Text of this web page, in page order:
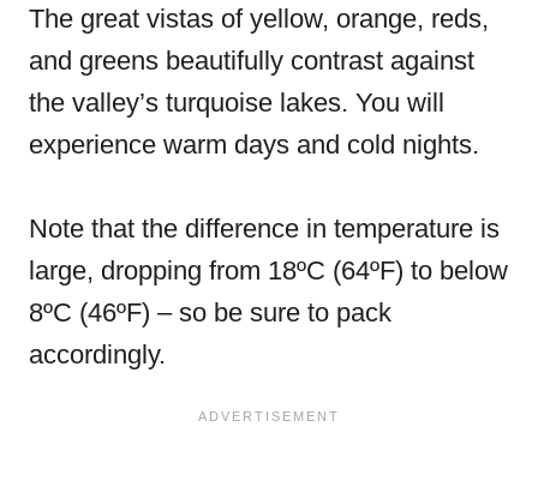
The great vistas of yellow, orange, reds,
and greens beautifully contrast against
the valley’s turquoise lakes. You will
experience warm days and cold nights.
Note that the difference in temperature is
large, dropping from 18ºC (64ºF) to below
8ºC (46ºF) – so be sure to pack
accordingly.